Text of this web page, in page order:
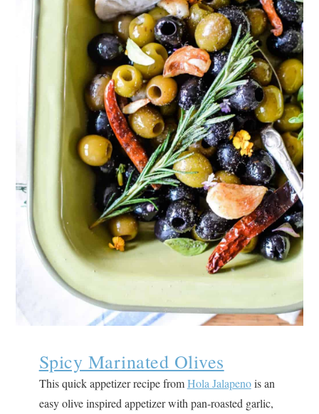
Spicy Marinated Olives
This quick appetizer recipe fromHola Jalapenois an
easy olive inspired appetizer with pan-roasted garlic,